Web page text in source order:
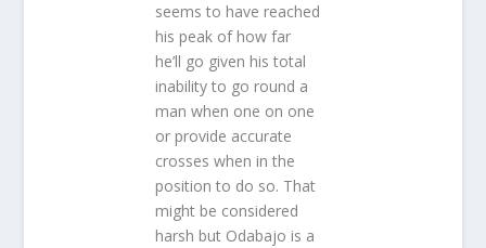
seems to have reached
his peak of how far
he’ll go given his total
inability to go round a
man when one on one
or provide accurate
crosses when in the
position to do so. That
might be considered
harsh but Odabajo is a